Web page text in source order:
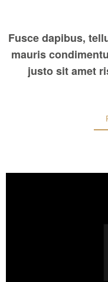
Fusce dapibus,
mauris
justo sit amet